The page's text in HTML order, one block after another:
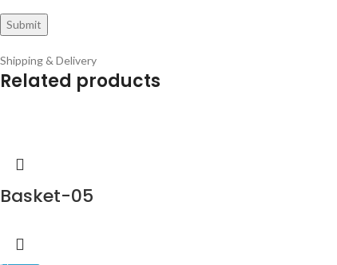
Shipping & Delivery
Related products
Basket-05